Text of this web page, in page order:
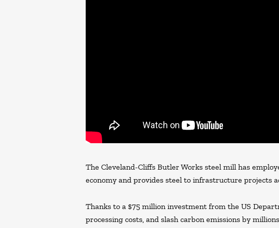
The Cleveland-Cliffs Butler Works steel mill has
economy and provides steel to infrastructure projects
Thanks to a $75 million investment from the US
processing costs, and slash carbon emissions by